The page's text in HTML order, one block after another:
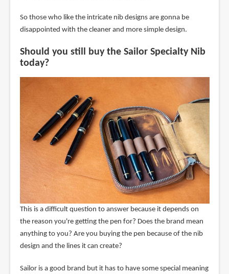
So those who like the intricate nib designs are gonna be
disappointed with the cleaner and more simple design.
Should you still buy the Sailor Specialty Nib
today?
This is a difficult question to answer because it depends on
the reason you're getting the pen for? Does the brand mean
anything to you? Are you buying the pen because of the nib
design and the lines it can create?
Sailor is a good brand but it has to have some special meaning